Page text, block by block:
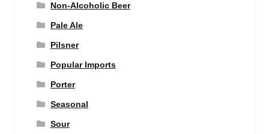
Non-Alcoholic Beer
Pale Ale
Pilsner
Popular Imports
Porter
Seasonal
Sour